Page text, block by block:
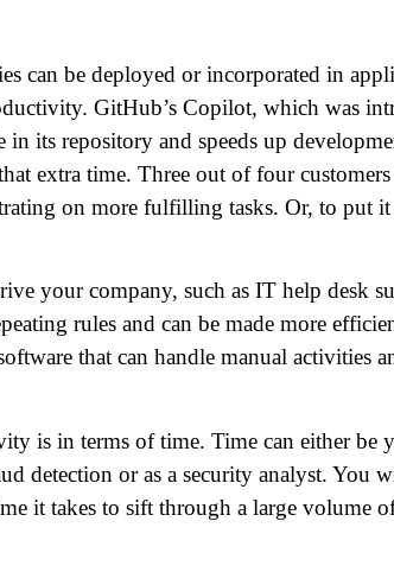
can be deployed or incorporated in
GitHub’s Copilot, which was
in its repository and speeds up
extra time. Three out of four
on more fulfilling tasks. Or, to put
your company, such as IT help desk
rules and can be made more
that can handle manual activities
is in terms of time. Time can either be
detection or as a security analyst. You
it takes to sift through a large volume